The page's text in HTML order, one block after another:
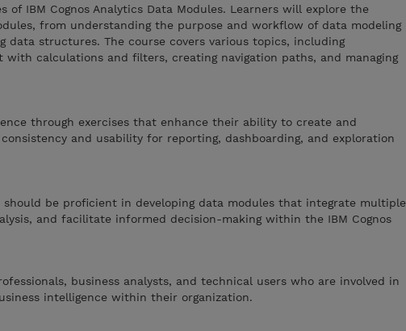
of IBM Cognos Analytics Data Modules. Learners will explore the
from understanding the purpose and workflow of data modeling
data structures. The course covers various topics, including
calculations and filters, creating navigation paths, and managing
through exercises that enhance their ability to create and
and usability for reporting, dashboarding, and exploration
be proficient in developing data modules that integrate multiple
and facilitate informed decision-making within the IBM Cognos
business analysts, and technical users who are involved in
intelligence within their organization.